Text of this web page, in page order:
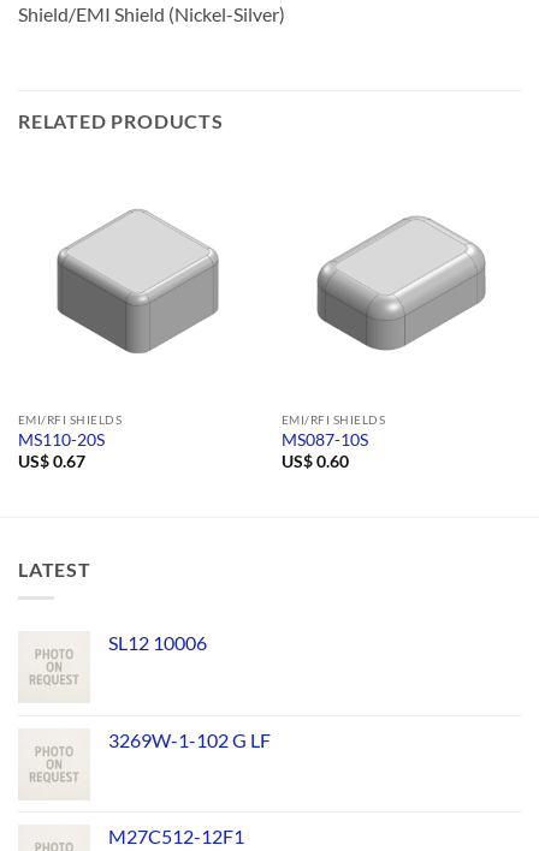
Shield/EMI Shield (Nickel-Silver)
RELATED PRODUCTS
EMI/RFI SHIELDS
MS110-20S
US$0.67
EMI/RFI SHIELDS
MS087-10S
US$0.60
LATEST
SL12 10006
3269W-1-102 G LF
M27C512-12F1